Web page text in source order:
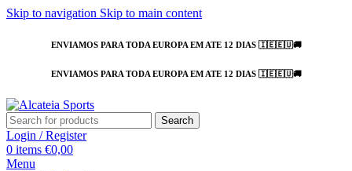
Skip to navigation Skip to main content
ENVIAMOS PARA TODA EUROPA EM ATE 12 DIAS 🇮🇪🇪🇺🚚
ENVIAMOS PARA TODA EUROPA EM ATE 12 DIAS 🇮🇪🇪🇺🚚
Search
Login / Register
0 items €0,00
Menu